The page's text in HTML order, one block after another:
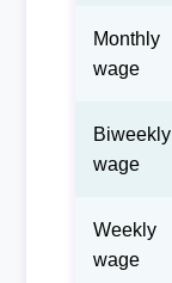
Monthly
wage
Biweekly
wage
Weekly
wage